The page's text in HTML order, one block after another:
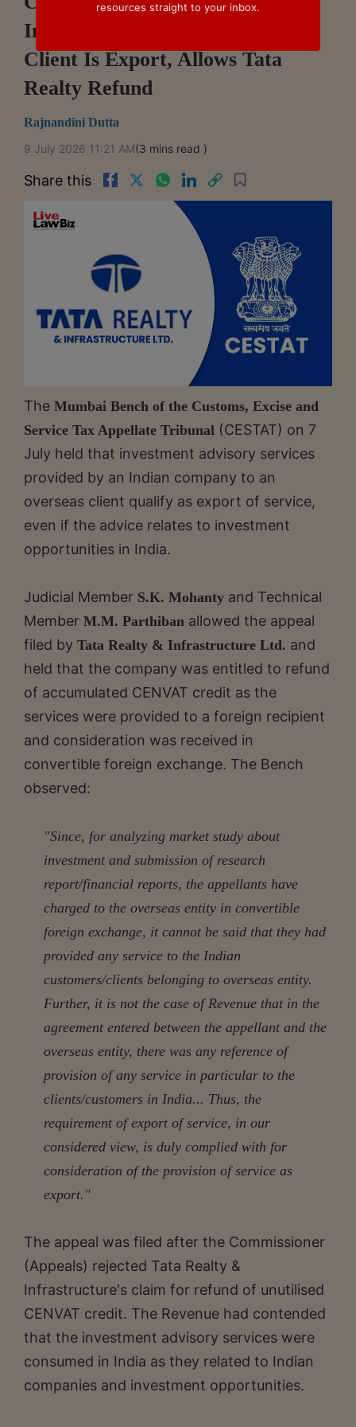
Investment Advice To Overseas
Client Is Export, Allows Tata
Realty Refund
Rajnandini Dutta
9 July 2026 11:21 AM(3 mins read )
Share this
The Mumbai Bench of the Customs, Excise and
Service Tax Appellate Tribunal (CESTAT) on 7
July held that investment advisory services
provided by an Indian company to an
overseas client qualify as export of service,
even if the advice relates to investment
opportunities in India.
Judicial Member S.K. Mohanty and Technical
Member M.M. Parthiban allowed the appeal
filed by Tata Realty & Infrastructure Ltd. and
held that the company was entitled to refund
of accumulated CENVAT credit as the
services were provided to a foreign recipient
and consideration was received in
convertible foreign exchange. The Bench
observed:
"Since, for analyzing market study about
investment and submission of research
report/financial reports, the appellants have
charged to the overseas entity in convertible
foreign exchange, it cannot be said that they had
provided any service to the Indian
customers/clients belonging to overseas entity.
Further, it is not the case of Revenue that in the
agreement entered between the appellant and the
overseas entity, there was any reference of
provision of any service in particular to the
clients/customers in India... Thus, the
requirement of export of service, in our
considered view, is duly complied with for
consideration of the provision of service as
export."
The appeal was filed after the Commissioner
(Appeals) rejected Tata Realty &
Infrastructure's claim for refund of unutilised
CENVAT credit. The Revenue had contended
that the investment advisory services were
consumed in India as they related to Indian
companies and investment opportunities.
resources straight to your inbox.